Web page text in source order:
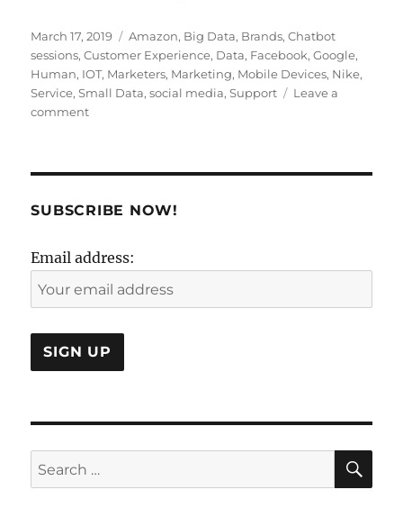
Posted
on
March 17, 2019 Tags
Amazon, Big Data, Brands,Chatbot
sessions,Customer Experience, Data, Facebook,Google,
Human, IOT, Marketers, Marketing, Mobile Devices, Nike,
Service,Small Data,social media,Support
Leave a
commenton
Listening
SUBSCRIBE NOW!
Email address:
Search
for: